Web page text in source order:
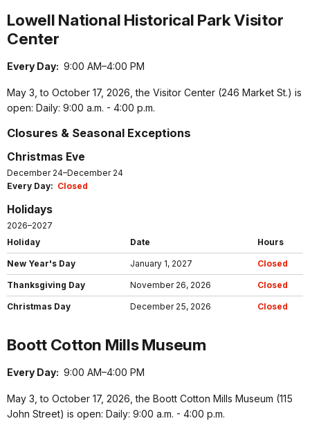
Lowell National Historical Park Visitor
Center
Every Day: 9:00 AM–4:00 PM
May 3, to October 17, 2026, the Visitor Center (246 Market St.) is
open: Daily: 9:00 a.m. - 4:00 p.m.
Closures & Seasonal Exceptions
Christmas Eve
December 24–December 24
Every Day: Closed
Holidays
2026–2027
New Year's Day January 1, 2027 Closed
Thanksgiving Day November 26, 2026 Closed
Christmas Day December 25, 2026 Closed
Holiday Date Hours
Boott Cotton Mills Museum
Every Day: 9:00 AM–4:00 PM
May 3, to October 17, 2026, the Boott Cotton Mills Museum (115
John Street) is open: Daily: 9:00 a.m. - 4:00 p.m.